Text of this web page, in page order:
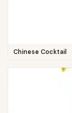
Chinese Cocktail